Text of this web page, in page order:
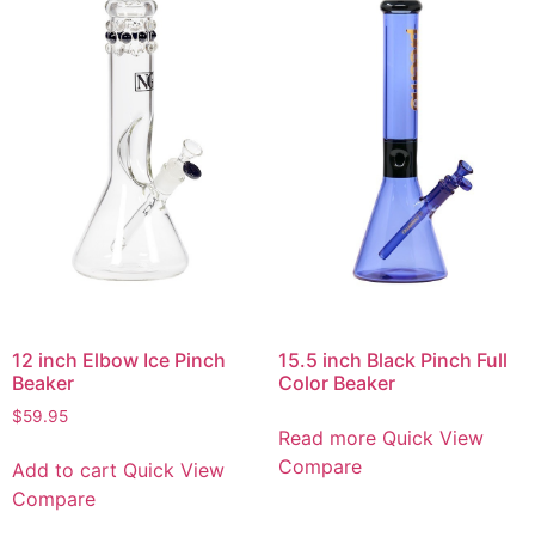
12 inch Elbow Ice Pinch
Beaker
$59.95
Add to cart Quick View
Compare
15.5 inch Black Pinch Full
Color Beaker
Read more Quick View
Compare